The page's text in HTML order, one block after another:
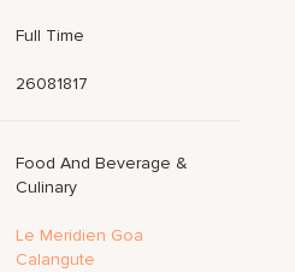
Full Time
26081817
Food And Beverage &
Culinary
Le Meridien Goa
Calangute